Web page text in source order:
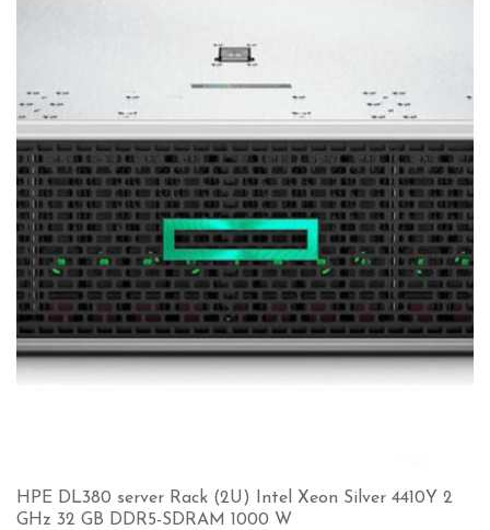
HPE DL380 server Rack (2U) Intel Xeon Silver 4410Y 2
GHz 32 GB DDR5-SDRAM 1000 W